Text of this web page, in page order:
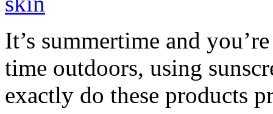
It’s summertime and
time outdoors, using
exactly do these products